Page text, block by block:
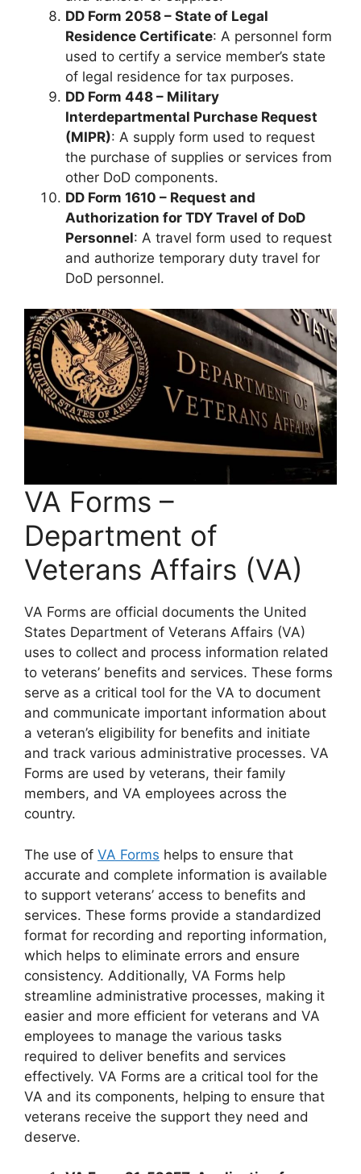
DD Form 2058 – State of Legal
Residence Certificate: A personnel form
used to certify a service member’s state
of legal residence for tax purposes.
DD Form 448 – Military
Interdepartmental Purchase Request
(MIPR): A supply form used to request
the purchase of supplies or services from
other DoD components.
DD Form 1610 – Request and
Authorization for TDY Travel of DoD
Personnel: A travel form used to request
and authorize temporary duty travel for
DoD personnel.
VA Forms –
Department of
Veterans Affairs (VA)
VA Forms are official documents the United
States Department of Veterans Affairs (VA)
uses to collect and process information related
to veterans’ benefits and services. These forms
serve as a critical tool for the VA to document
and communicate important information about
a veteran’s eligibility for benefits and initiate
and track various administrative processes. VA
Forms are used by veterans, their family
members, and VA employees across the
country.
The use of VA Forms helps to ensure that
accurate and complete information is available
to support veterans’ access to benefits and
services. These forms provide a standardized
format for recording and reporting information,
which helps to eliminate errors and ensure
consistency. Additionally, VA Forms help
streamline administrative processes, making it
easier and more efficient for veterans and VA
employees to manage the various tasks
required to deliver benefits and services
effectively. VA Forms are a critical tool for the
VA and its components, helping to ensure that
veterans receive the support they need and
deserve.